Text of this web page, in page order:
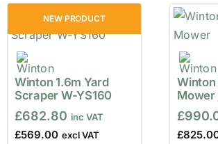
NEW PRODUCT
Winton 1.6m Yard
Scraper W-YS160
£682.80
£569.00
Winton
Mower
£
£